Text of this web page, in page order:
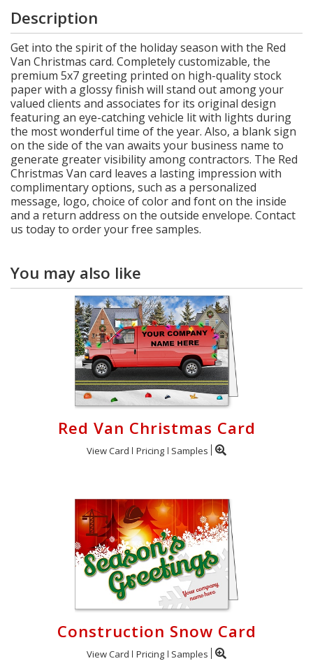
Description
Get into the spirit of the holiday season with the Red
Van Christmas card. Completely customizable, the
premium 5x7 greeting printed on high-quality stock
paper with a glossy finish will stand out among your
valued clients and associates for its original design
featuring an eye-catching vehicle lit with lights during
the most wonderful time of the year. Also, a blank sign
on the side of the van awaits your business name to
generate greater visibility among contractors. The Red
Christmas Van card leaves a lasting impression with
complimentary options, such as a personalized
message, logo, choice of color and font on the inside
and a return address on the outside envelope. Contact
us today to order your free samples.
You may also like
Red Van Christmas Card
View Card Pricing Samples
Construction Snow Card
View Card Pricing Samples